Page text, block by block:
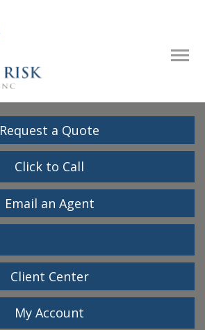
Request a Quote
Click to Call
Email an Agent
Facebook
LinkedIn
Client Center
My Account